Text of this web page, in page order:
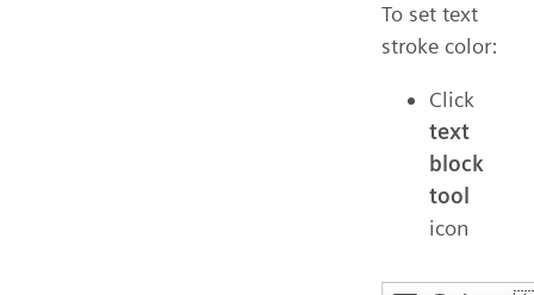
To set text
stroke color:
Click
text
block
tool
icon